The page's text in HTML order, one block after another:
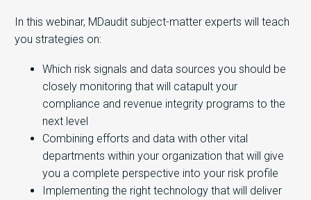
In this webinar, MDaudit subject-matter experts will teach
you strategies on:
Which risk signals and data sources you should be
closely monitoring that will catapult your
compliance and revenue integrity programs to the
next level
Combining efforts and data with other vital
departments within your organization that will give
you a complete perspective into your risk profile
Implementing the right technology that will deliver